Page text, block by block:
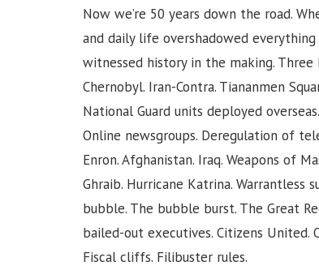
Now we’re 50 years down the road.
and daily life overshadowed
witnessed history in the making. Three
Chernobyl. Iran-Contra. Tiananmen
National Guard units deployed
Online newsgroups. Deregulation of
Enron. Afghanistan. Iraq. Weapons of
Ghraib. Hurricane Katrina. Warrantless
bubble. The bubble burst. The Great
bailed-out executives. Citizens United.
Fiscal cliffs. Filibuster rules.